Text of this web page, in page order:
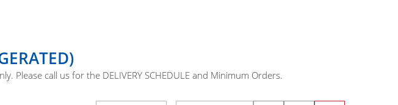
Please call us for the DELIVERY SCHEDULE and Minimum Orders.